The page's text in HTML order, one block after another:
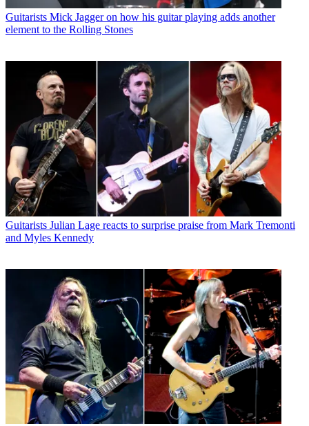
Guitarists Mick Jagger on how his guitar playing adds another
element to the Rolling Stones
Guitarists Julian Lage reacts to surprise praise from Mark Tremonti
and Myles Kennedy